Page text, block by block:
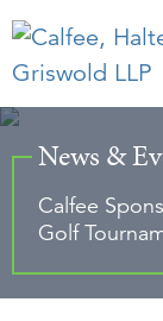
News &
Calfee
Golf